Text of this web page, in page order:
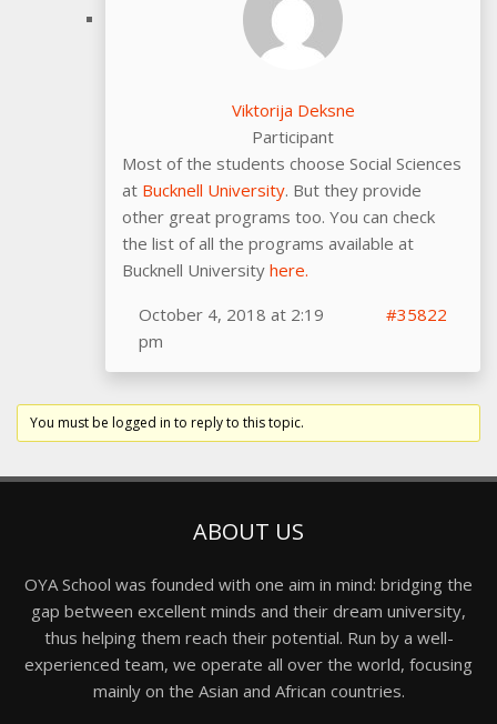
Viktorija Deksne
Participant
Most of the students choose Social Sciences
at Bucknell University. But they provide
other great programs too. You can check
the list of all the programs available at
Bucknell University here.
October 4, 2018 at 2:19
pm
#35822
You must be logged in to reply to this topic.
ABOUT US
OYA School was founded with one aim in mind: bridging the
gap between excellent minds and their dream university,
thus helping them reach their potential. Run by a well-
experienced team, we operate all over the world, focusing
mainly on the Asian and African countries.